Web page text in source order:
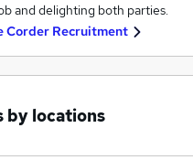
and delighting both parties.
Corder Recruitment
by locations